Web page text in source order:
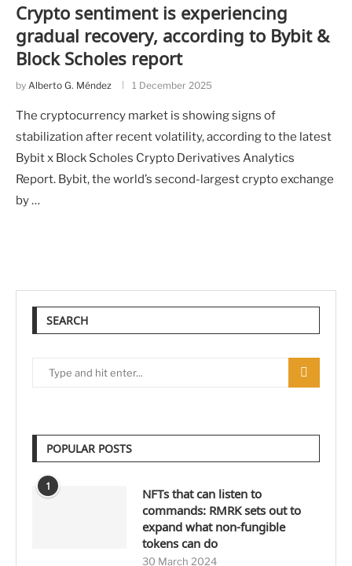
Crypto sentiment is experiencing
gradual recovery, according to Bybit &
Block Scholes report
by Alberto G. Méndez 1 December 2025
The cryptocurrency market is showing signs of
stabilization after recent volatility, according to the latest
Bybit x Block Scholes Crypto Derivatives Analytics
Report. Bybit, the world’s second-largest crypto exchange
by …
SEARCH
POPULAR POSTS
1
NFTs that can listen to
commands: RMRK sets out to
expand what non-fungible
tokens can do
30 March 2024